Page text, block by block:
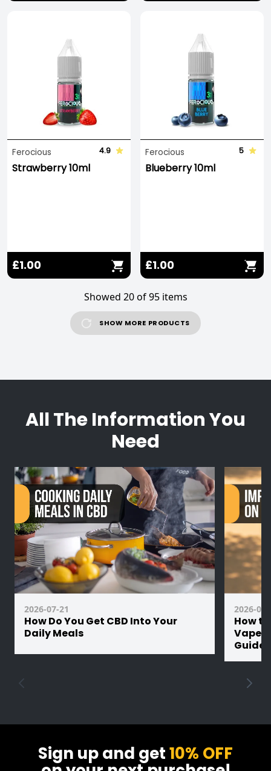
Ferocious 4.9
Strawberry 10ml
£1.00
Ferocious 5
Blueberry 10ml
£1.00
Showed 20 of 95 items
SHOW MORE PRODUCTS
All The Information You
Need
2026-07-21
How Do You Get CBD Into Your
Daily Meals
2026-07-
How
Vape
Guide
Sign up and get10% OFF